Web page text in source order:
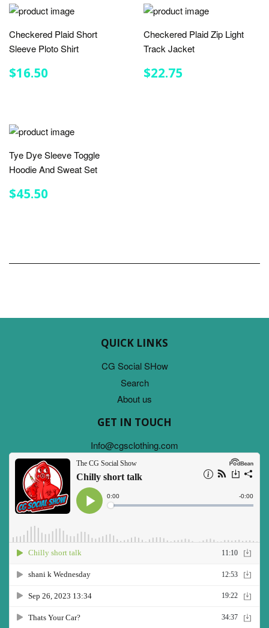
Checkered Plaid Short
Sleeve Ploto Shirt
REGULAR
PRICE
$16.50
Checkered Plaid Zip Light
Track Jacket
REGULAR
PRICE
$22.75
Tye Dye Sleeve Toggle
Hoodie And Sweat Set
REGULAR
PRICE
$45.50
QUICK LINKS
CG Social SHow
Search
About us
GET IN TOUCH
Info@cgsclothing.com